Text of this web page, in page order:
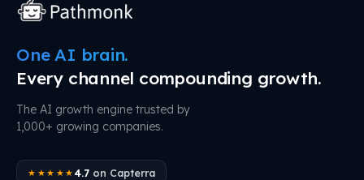
One AI brain.
Every channel compounding growth.
The AI growth engine trusted by
1,000+ growing companies.
★★★★★ 4.7on Capterra